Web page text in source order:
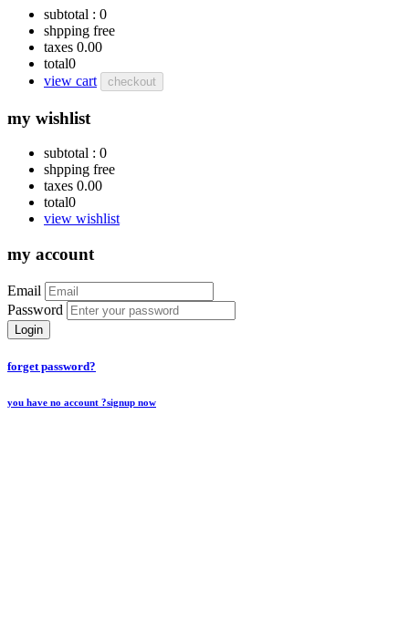
subtotal : 0
shpping free
taxes 0.00
total0
view cart
checkout
my wishlist
subtotal : 0
shpping free
taxes 0.00
total0
view wishlist
my account
Email
Password
Login
forget password?
you have no account ?signup now